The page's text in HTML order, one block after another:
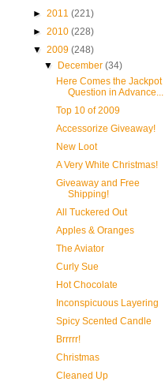
► 2011 (221)
► 2010 (228)
▼ 2009 (248)
▼
December(34)
Here Comes the Jackpot
Question in Advance...
Top 10 of 2009
Accessorize Giveaway!
New Loot
A Very White Christmas!
Giveaway and Free
Shipping!
All Tuckered Out
Apples & Oranges
The Aviator
Curly Sue
Hot Chocolate
Inconspicuous Layering
Spicy Scented Candle
Brrrrr!
Christmas
Cleaned Up